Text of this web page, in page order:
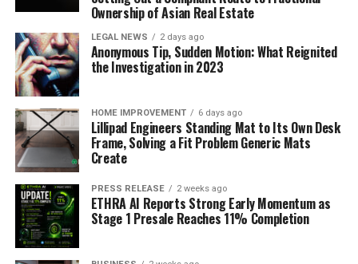
Maxi dresses are still a huge trend, and when you add
florals, you get a look that’s both comfortable and
stylish.These dresses are perfect for summer days,
garden parties, or even a casual wedding.
a relaxed vibe while still making a statement. I’ve seen a
lot of them paired with simple sandals or espadrilles for
an easy, breezy look. The key is to find a maxi dress with
a flattering cut that complements your body type.
Chic Mini Floral Dresses
Mini floral dresses are all about fun and flirty vibes.
These are great for showing off your legs and are
Ownership of Asian Real Estate
LEGAL NEWS 2 days ago
Anonymous Tip, Sudden Motion: What Reignited
the Investigation in 2023
HOME IMPROVEMENT 6 days ago
Lillipad Engineers Standing Mat to Its Own Desk
Frame, Solving a Fit Problem Generic Mats
Create
PRESS RELEASE 2 weeks ago
ETHRA AI Reports Strong Early Momentum as
Stage 1 Presale Reaches 11% Completion